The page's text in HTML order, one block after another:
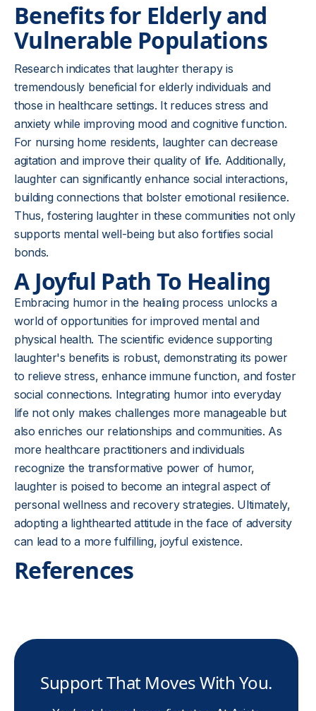
Benefits for Elderly and
Vulnerable Populations
Research indicates that laughter therapy is
tremendously beneficial for elderly individuals and
those in healthcare settings. It reduces stress and
anxiety while improving mood and cognitive function.
For nursing home residents, laughter can decrease
agitation and improve their quality of life. Additionally,
laughter can significantly enhance social interactions,
building connections that bolster emotional resilience.
Thus, fostering laughter in these communities not only
supports mental well-being but also fortifies social
bonds.
A Joyful Path To Healing
Embracing humor in the healing process unlocks a
world of opportunities for improved mental and
physical health. The scientific evidence supporting
laughter's benefits is robust, demonstrating its power
to relieve stress, enhance immune function, and foster
social connections. Integrating humor into everyday
life not only makes challenges more manageable but
also enriches our relationships and communities. As
more healthcare practitioners and individuals
recognize the transformative power of humor,
laughter is poised to become an integral aspect of
personal wellness and recovery strategies. Ultimately,
adopting a lighthearted attitude in the face of adversity
can lead to a more fulfilling, joyful existence.
References
Support That Moves With You.